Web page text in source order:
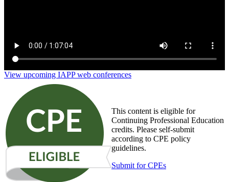
View upcoming IAPP web conferences
This content is eligible for
Continuing Professional Education
credits. Please self-submit
according to CPE policy
guidelines.
Submit for CPEs